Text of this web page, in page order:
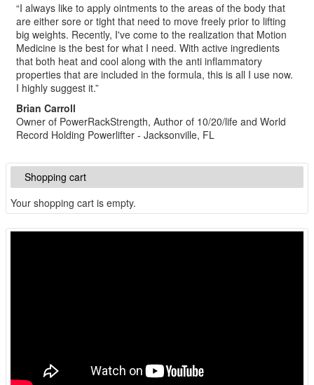
“I always like to apply ointments to the areas of the body that
are either sore or tight that need to move freely prior to lifting
big weights. Recently, I've come to the realization that Motion
Medicine is the best for what I need. With active ingredients
that both heat and cool along with the anti inflammatory
properties that are included in the formula, this is all I use now.
I highly suggest it.”
Brian Carroll
Owner of PowerRackStrength, Author of 10/20/life and World
Record Holding Powerlifter - Jacksonville, FL
Shopping cart
Your shopping cart is empty.